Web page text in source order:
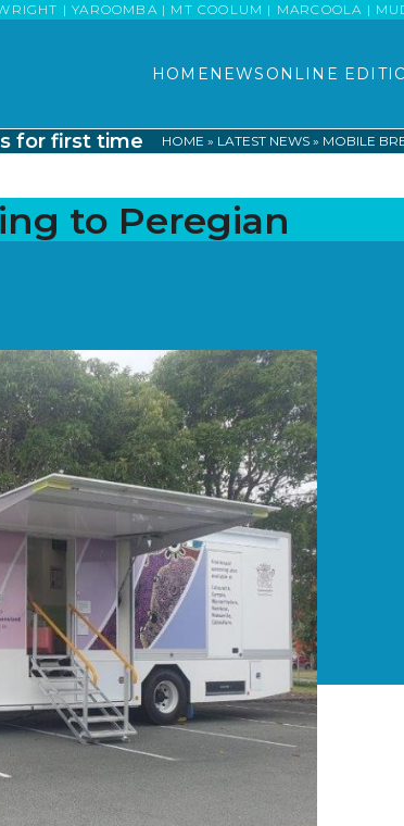
| YAROOMBA | MT COOLUM | MARCOOLA |
HOME NEWS ONLINE
for first time HOME » LATEST NEWS» MOBILE
to Peregian